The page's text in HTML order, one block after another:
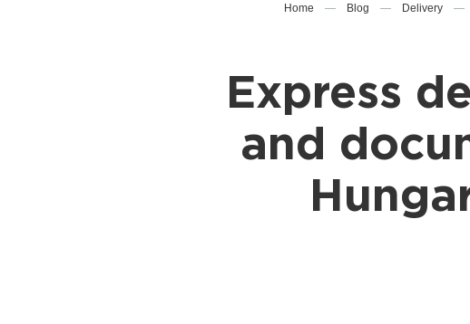
Shipping to
Shipping to
Shipping to
Home — Blog — Delivery —
Express
and